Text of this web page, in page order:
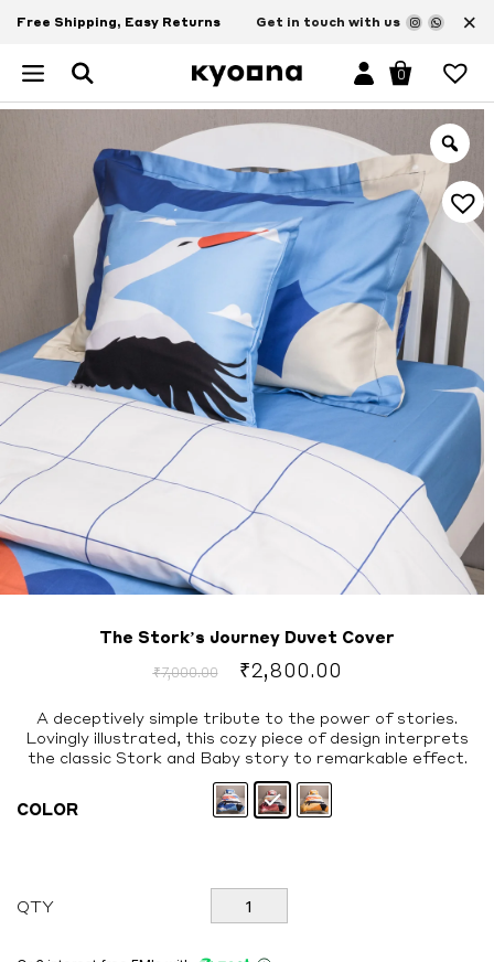
Free Shipping, Easy Returns Get in touch with us ×
0
The Stork’s Journey Duvet Cover
₹7,000.00
Original
was:
₹7,000.00.
₹2,800.00
is:
₹2,800.00.
A deceptively simple tribute to the power of stories.
Lovingly illustrated, this cozy piece of design interprets
the classic Stork and Baby story to remarkable effect.
COLOR
QTY
Stork's
Duvet